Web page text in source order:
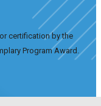
certification by the
Program Award.